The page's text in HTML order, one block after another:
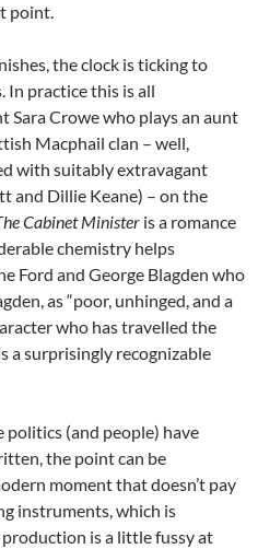
point.
the clock is ticking to
In practice this is all
Sara Crowe who plays an aunt
Macphail clan – well,
with suitably extravagant
and Dillie Keane) – on the
Cabinet Minister is a romance
chemistry helps
Ford and George Blagden who
as “poor, unhinged, and a
who has travelled the
a surprisingly recognizable
(and people) have
the point can be
moment that doesn’t pay
instruments, which is
is a little fussy at